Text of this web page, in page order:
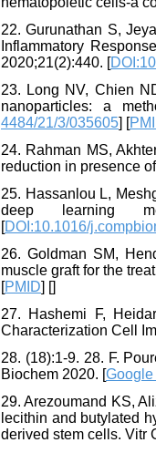
22. Gurunathan S,
Inflammatory
2020;21(2):440. [
23. Long NV, Chien
nanoparticles: a
4484/21/3/035605] [
24. Rahman MS,
reduction in presence
25. Hassanlou L,
deep learning
[DOI:10.1016/
26. Goldman SM,
muscle graft for the
[PMID] []
27. Hashemi F,
Characterization Cell
28. (18):1-9. 28. F.
Biochem 2020. [
29. Arezoumand KS,
lecithin and butylated
derived stem cells. Vitr